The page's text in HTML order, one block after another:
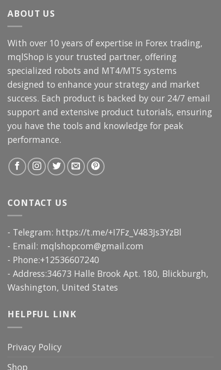
ABOUT US
With over 10 years of expertise in Forex trading,
mqlShop is your trusted partner, offering
specialized robots and MT4/MT5 systems
designed to enhance your strategy and market
success. Each product is backed by our 24/7 email
support and extensive product tutorials, ensuring
you have the tools and knowledge for peak
performance.
CONTACT US
- Telegram: https://t.me/+I7Fz_V483Js3YzBl
- Email: mqlshopcom@gmail.com
- Phone:+12536607240
- Address:34673 Halle Brook Apt. 180, Blickburgh,
Washington, United States
HELPFUL LINK
Privacy Policy
Shop